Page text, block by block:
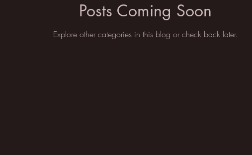
Posts Coming Soon
Explore other categories in this blog or check back later.